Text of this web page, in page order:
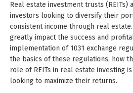
Real estate investment trusts (REITs)
investors looking to diversify their
consistent income through real
greatly impact the success and
implementation of 1031 exchange
the basics of these regulations, how
role of REITs in real estate investing
looking to maximize their returns.